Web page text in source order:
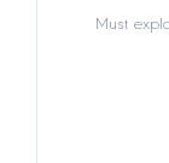
Must
Must